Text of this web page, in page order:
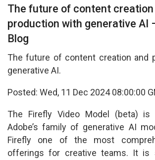
The future of content creation
production with generative AI
Blog
The future of content creation and
generative AI.
Posted: Wed, 11 Dec 2024 08:00:00
The Firefly Video Model (beta)
Adobe’s family of generative AI
Firefly one of the most
offerings for creative teams. It is